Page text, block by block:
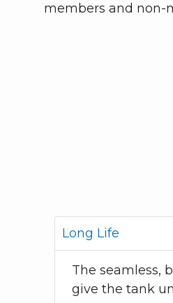
members and non-
Long Life
The seamless,
give the tank